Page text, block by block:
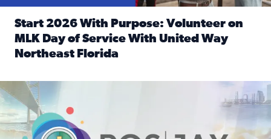
Start 2026 With Purpose: Volunteer on
MLK Day of Service With United Way
Northeast Florida
Nominate a person, project, or organization to win our